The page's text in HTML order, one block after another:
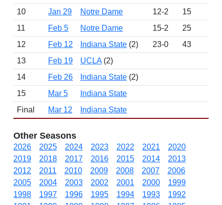
10
Jan 29 Notre Dame 12-2 15
11
Feb 5 Notre Dame 15-2 25
12
Feb 12 Indiana State (2) 23-0 43
13
Feb 19 UCLA(2)
14
Feb 26 Indiana State (2)
15
Mar 5
Indiana State
Final
Mar 12 Indiana State
Other Seasons
2026 2025 2024 2023 2022 2021
2020
2019
2018 2017 2016 2015 2014
2013
2012
2011 2010 2009 2008 2007
2006
2005
2004 2003 2002 2001 2000
1999
1998
1997 1996 1995 1994 1993
1992